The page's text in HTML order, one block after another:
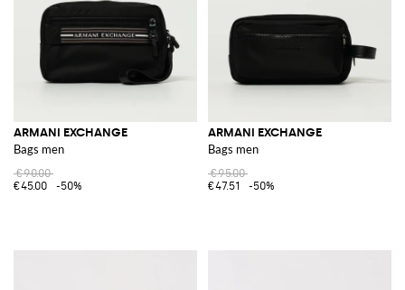
ARMANI EXCHANGE
Bags men
€90.00
€45.00
-50%
ARMANI EXCHANGE
Bags men
€95.00
€47.51
-50%